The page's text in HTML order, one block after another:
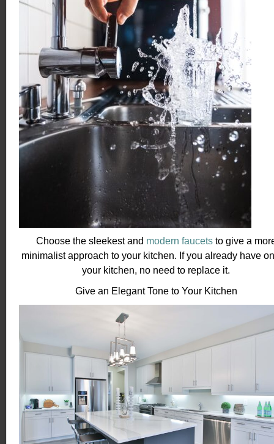
Choose the sleekest and modern faucetsto give a
minimalist approach to your kitchen. If you already have
your kitchen, no need to replace it.
Give an Elegant Tone to Your Kitchen